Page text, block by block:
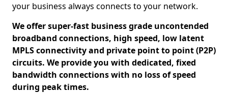
your business always connects to your network.
We offer super-fast business grade uncontended
broadband connections, high speed, low latent
MPLS connectivity and private point to point (P2P)
circuits. We provide you with dedicated, fixed
bandwidth connections with no loss of speed
during peak times.